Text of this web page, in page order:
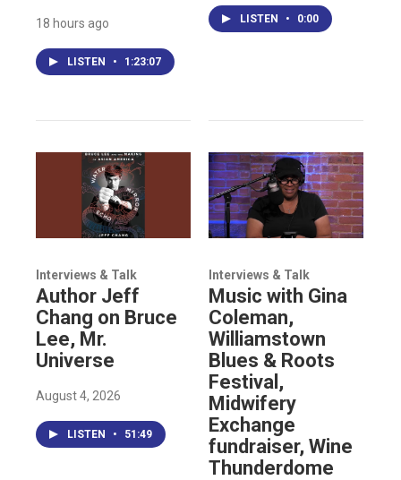
18 hours ago
LISTEN • 1:23:07
LISTEN • 0:00
Interviews & Talk
Author Jeff
Chang on Bruce
Lee, Mr.
Universe
August 4, 2026
LISTEN • 51:49
Interviews & Talk
Music with Gina
Coleman,
Williamstown
Blues & Roots
Festival,
Midwifery
Exchange
fundraiser, Wine
Thunderdome